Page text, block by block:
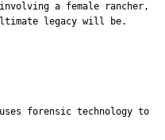
a female rancher,
legacy will be.
forensic technology to